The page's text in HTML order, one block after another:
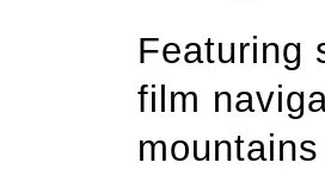
Featuring
film